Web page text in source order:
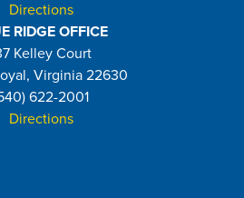
Directions
RIDGE OFFICE
Kelley Court
Virginia 22630
622-2001
Directions